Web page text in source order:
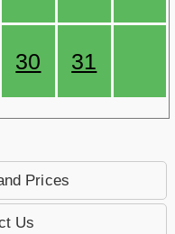
30 31
Prices
Us